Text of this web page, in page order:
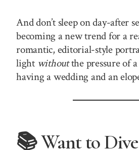
And don’t sleep on day-after
becoming a new trend for a
romantic, editorial-style
light withoutthe pressure of
having a wedding and an
📚 Want to